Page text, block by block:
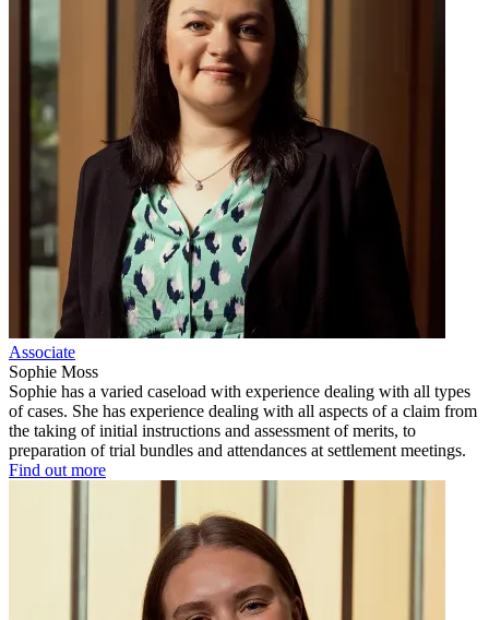
Associate
Sophie Moss
Sophie has a varied caseload with experience dealing with all types
of cases. She has experience dealing with all aspects of a claim from
the taking of initial instructions and assessment of merits, to
preparation of trial bundles and attendances at settlement meetings.
Find out more